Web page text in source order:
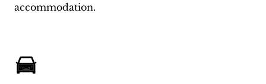
accommodation.